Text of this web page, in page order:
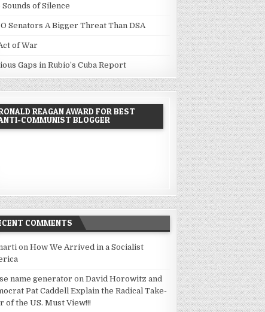
Sounds of Silence
Senators A Bigger Threat Than DSA
of War
Gaps in Rubio’s Cuba Report
REAGAN AWARD FOR BEST
COMMUNIST BLOGGER
COMMENTS
onHow We Arrived in a Socialist
name generator onDavid Horowitz and
Pat Caddell Explain the Radical Take-
of the US. Must View!!!